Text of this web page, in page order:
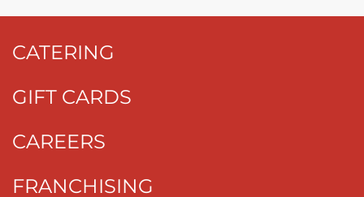
CATERING
GIFT CARDS
CAREERS
FRANCHISING